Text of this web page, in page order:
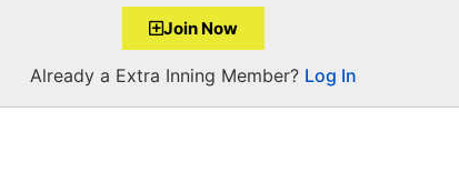
Join Now
Already a Extra Inning Member? Log In